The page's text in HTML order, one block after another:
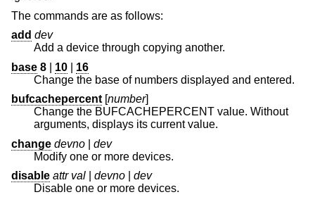
The commands are as follows:
add dev
Add a device through copying another.
base 8 10
16
Change the base of numbers displayed and entered.
bufcachepercent [number]
Change the BUFCACHEPERCENT value. Without
arguments, displays its current value.
change devno
dev
Modify one or more devices.
disable attr val devno
dev
Disable one or more devices.